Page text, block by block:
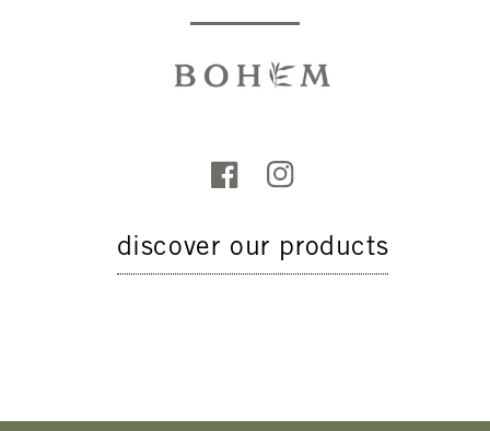
discover our products